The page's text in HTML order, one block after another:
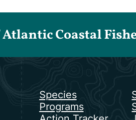
Coastal
Species
Programs